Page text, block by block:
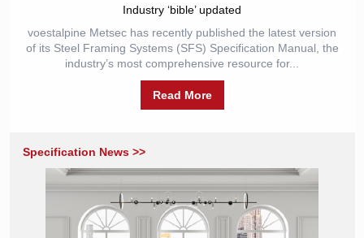
Industry ‘bible’ updated
voestalpine Metsec has recently published the latest version
of its Steel Framing Systems (SFS) Specification Manual, the
industry’s most comprehensive resource for...
Read More
Specification News >>